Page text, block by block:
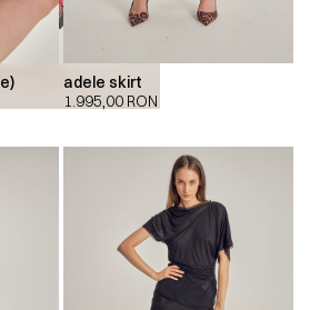
adele skirt
1.995,00 RON